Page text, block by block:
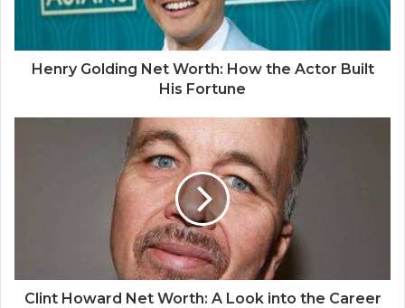
Henry Golding Net Worth: How the Actor Built
His Fortune
Clint Howard Net Worth: A Look into the Career